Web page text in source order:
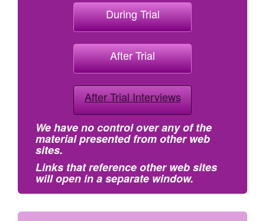
During Trial
After Trial
After Trial Interviews
We have no control over any of the
material presented from other web
sites.
Links that reference other web sites
will open in a separate window.